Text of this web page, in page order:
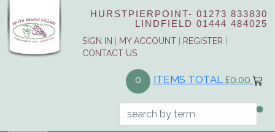
HURSTPIERPOINT- 01273 833830
LINDFIELD 01444 484025
SIGN IN MY ACCOUNT REGISTER
CONTACT US
0 ITEMS TOTAL £0.00